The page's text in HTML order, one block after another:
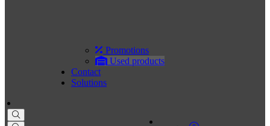
Promotions
Used products
Contact
Solutions